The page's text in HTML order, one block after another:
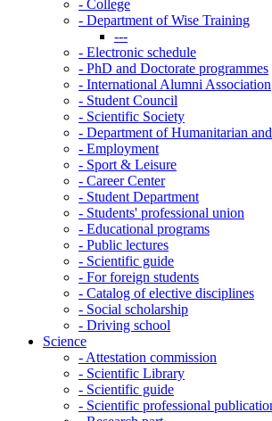
- College
- Department of Wise Training
---
- Electronic schedule
- PhD and Doctorate programmes
- International Alumni Association
- Student Council
- Scientific Society
- Department of Humanitarian
- Employment
- Sport & Leisure
- Career Center
- Student Department
- Students' professional union
- Educational programs
- Public lectures
- Scientific guide
- For foreign students
- Catalog of elective disciplines
- Social scholarship
- Driving school
Science
- Attestation commission
- Scientific Library
- Scientific guide
- Scientific professional